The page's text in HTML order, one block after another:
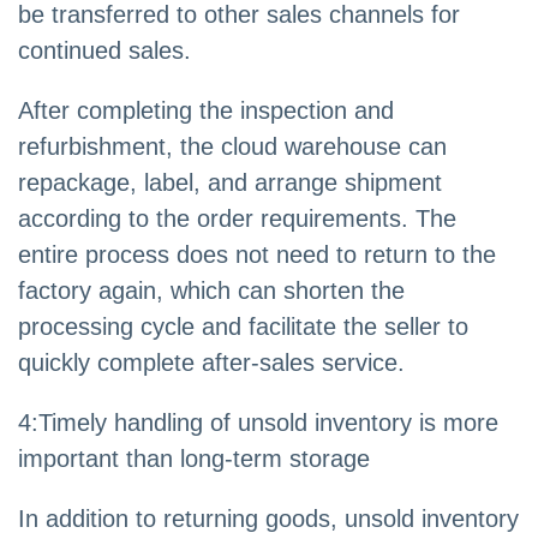
be transferred to other sales channels for
continued sales.
After completing the inspection and
refurbishment, the cloud warehouse can
repackage, label, and arrange shipment
according to the order requirements. The
entire process does not need to return to the
factory again, which can shorten the
processing cycle and facilitate the seller to
quickly complete after-sales service.
4:Timely handling of unsold inventory is more
important than long-term storage
In addition to returning goods, unsold inventory